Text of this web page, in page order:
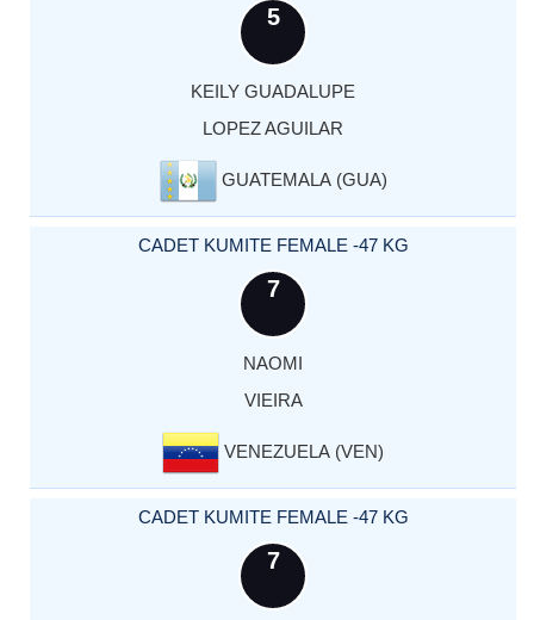
5
KEILY GUADALUPE
LOPEZ AGUILAR
GUATEMALA (GUA)
CADET KUMITE FEMALE -47 KG
7
NAOMI
VIEIRA
VENEZUELA (VEN)
CADET KUMITE FEMALE -47 KG
7